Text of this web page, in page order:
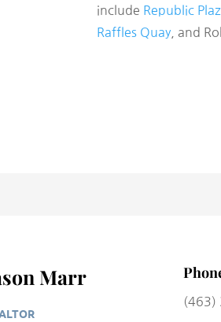
include Republic
Raffles Quay , and
Marr
(463)